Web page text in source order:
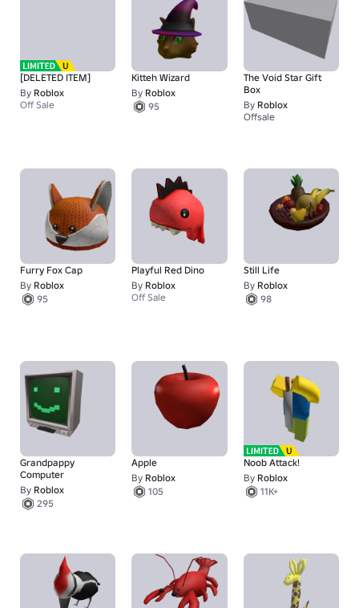
[DELETED ITEM]
By Roblox
Off Sale
Kitteh Wizard
By Roblox
95
The Void Star Gift
Box
By Roblox
Offsale
Furry Fox Cap
By Roblox
95
Playful Red Dino
By Roblox
Off Sale
Still Life
By Roblox
98
Grandpappy
Computer
By Roblox
295
Apple
By Roblox
105
Noob Attack!
By Roblox
11K+